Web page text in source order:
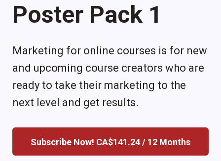
Poster Pack 1
Marketing for online courses is for new
and upcoming course creators who are
ready to take their marketing to the
next level and get results.
Subscribe Now! CA$141.24 / 12 Months